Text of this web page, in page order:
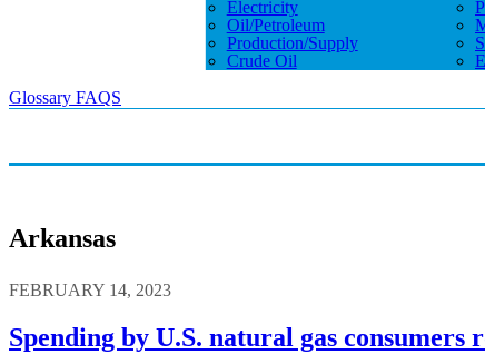
Electricity
Oil/petroleum
Production/supply
Crude Oil
Glossary FAQS
Arkansas
FEBRUARY 14, 2023
Spending by U.S. natural gas consumers